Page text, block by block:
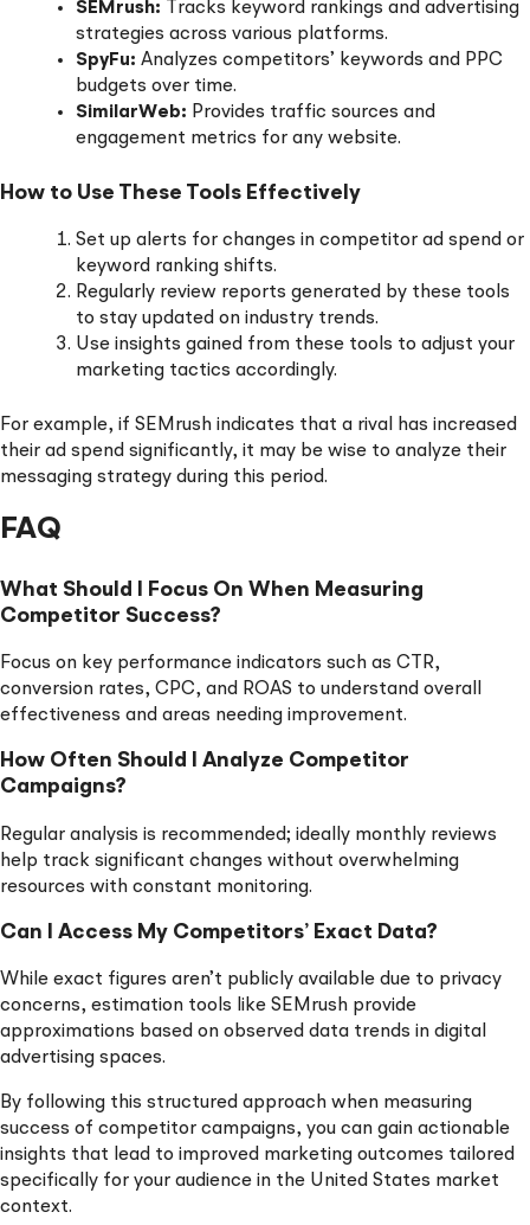
SEMrush: Tracks keyword rankings and advertising
strategies across various platforms.
SpyFu: Analyzes competitors’ keywords and PPC
budgets over time.
SimilarWeb: Provides traffic sources and
engagement metrics for any website.
How to Use These Tools Effectively
Set up alerts for changes in competitor ad spend or
keyword ranking shifts.
Regularly review reports generated by these tools
to stay updated on industry trends.
Use insights gained from these tools to adjust your
marketing tactics accordingly.
For example, if SEMrush indicates that a rival has increased
their ad spend significantly, it may be wise to analyze their
messaging strategy during this period.
FAQ
What Should I Focus On When Measuring
Competitor Success?
Focus on key performance indicators such as CTR,
conversion rates, CPC, and ROAS to understand overall
effectiveness and areas needing improvement.
How Often Should I Analyze Competitor
Campaigns?
Regular analysis is recommended; ideally monthly reviews
help track significant changes without overwhelming
resources with constant monitoring.
Can I Access My Competitors’ Exact Data?
While exact figures aren’t publicly available due to privacy
concerns, estimation tools like SEMrush provide
approximations based on observed data trends in digital
advertising spaces.
By following this structured approach when measuring
success of competitor campaigns, you can gain actionable
insights that lead to improved marketing outcomes tailored
specifically for your audience in the United States market
context.